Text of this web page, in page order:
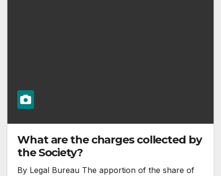
What are the charges collected by
the Society?
By Legal Bureau The apportion of the share of